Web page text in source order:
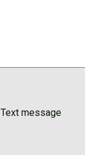
Text message